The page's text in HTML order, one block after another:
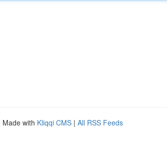
Made with Kliqqi CMS | All RSS Feeds